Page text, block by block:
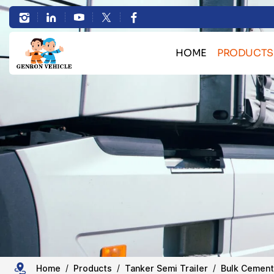
High
Efficiency
3
30cbm-
50cbm
Bulk
Cement
Tanker
HOME PRODUCTS
Bulk Cargo
Container Transport
Heavy Machinery Transport
HOWO Truck
Sand Stone Transport
Trailer Spare
Home Products Tanker Semi Trailer Bulk